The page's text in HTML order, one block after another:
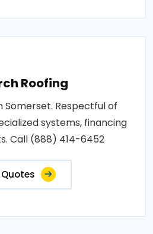
Roofing
Somerset. Respectful of
systems, financing
Call (888) 414-6452